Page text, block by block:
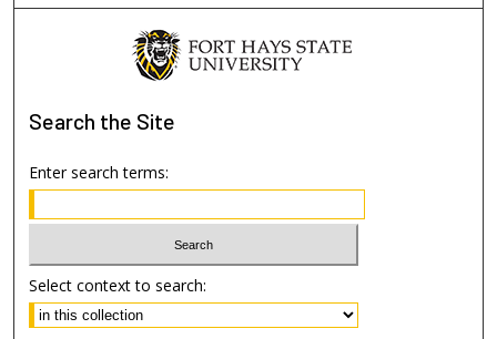
Search the Site
Enter search terms:
Select context to search: